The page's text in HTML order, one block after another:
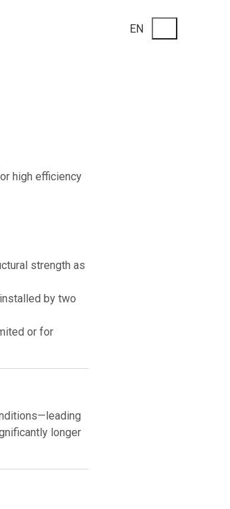
EN
high efficiency
strength as
by two
or for
longer